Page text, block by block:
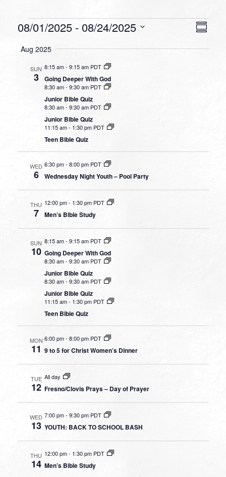
Events
08/01/2025 - 08/24/2025
date.
Aug 2025
SUN
3
8:15 am-9:15 am PDT
Going Deeper With God
8:30 am- 9:30 am PDT
Junior Bible Quiz
8:30 am- 9:30 am PDT
Junior Bible Quiz
11:15 am- 1:30 pm PDT
Teen Bible Quiz
WED
6
6:30 pm-8:00 pm PDT
Wednesday Night Youth – Pool Party
THU
7
12:00 pm- 1:30 pm PDT
Men’s Bible Study
SUN
10
8:15 am- 9:15 am PDT
Going Deeper With God
8:30 am- 9:30 am PDT
Junior Bible Quiz
8:30 am- 9:30 am PDT
Junior Bible Quiz
11:15 am- 1:30 pm PDT
Teen Bible Quiz
MON
11
6:00 pm-8:00 pm PDT
9 to 5 for Christ Women’s Dinner
TUE
12
All day
Fresno/Clovis Prays – Day of Prayer
WED
13
7:00 pm-9:30 pm PDT
YOUTH: BACK TO SCHOOL BASH
THU
14
12:00 pm- 1:30 pm PDT
Men’s Bible Study